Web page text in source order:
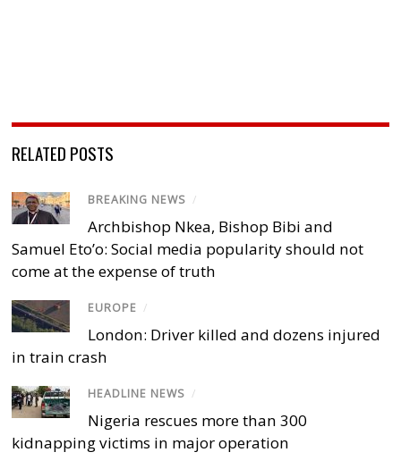
RELATED POSTS
BREAKING NEWS /
Archbishop Nkea, Bishop Bibi and
Samuel Eto’o: Social media popularity should not
come at the expense of truth
EUROPE /
London: Driver killed and dozens injured
in train crash
HEADLINE NEWS /
Nigeria rescues more than 300
kidnapping victims in major operation